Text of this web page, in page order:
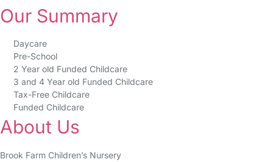
Our Summary
Daycare
Pre-School
2 Year old Funded Childcare
3 and 4 Year old Funded Childcare
Tax-Free Childcare
Funded Childcare
About Us
Brook Farm Children’s Nursery